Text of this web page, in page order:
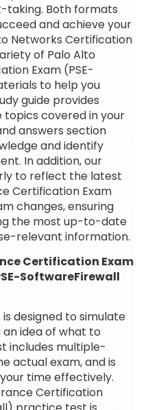
taking. Both formats
and achieve your
Networks Certification
of Palo Alto
Exam (PSE-
to help you
guide provides
covered in your
answers section
and identify
In addition, our
to reflect the latest
Certification Exam
changes, ensuring
the most up-to-date
relevant information.
Certification Exam
SoftwareFirewall
designed to simulate
an idea of what to
includes multiple-
actual exam, and is
time effectively.
Certification